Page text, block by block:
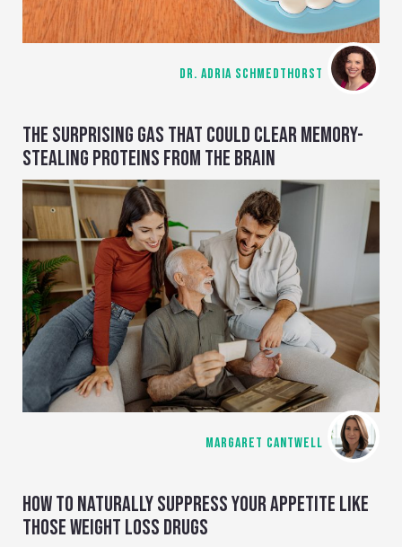
DR. ADRIA SCHMEDTHORST
THE SURPRISING GAS THAT COULD CLEAR MEMORY-
STEALING PROTEINS FROM THE BRAIN
MARGARET CANTWELL
HOW TO NATURALLY SUPPRESS YOUR APPETITE LIKE
THOSE WEIGHT LOSS DRUGS